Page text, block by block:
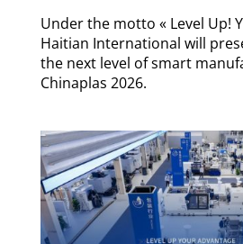
Under the motto « Level Up!
Haitian International will
the next level of smart
Chinaplas 2026.